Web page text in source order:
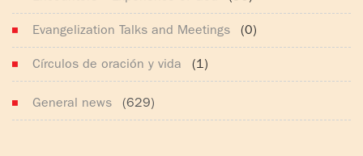
Evangelization Talks and Meetings (0)
Círculos de oración y vida (1)
General news (629)